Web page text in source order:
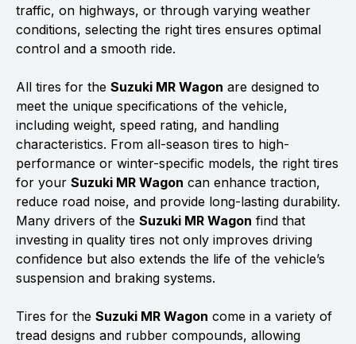
traffic, on highways, or through varying weather
conditions, selecting the right tires ensures optimal
control and a smooth ride.
All tires for the Suzuki MR Wagon are designed to
meet the unique specifications of the vehicle,
including weight, speed rating, and handling
characteristics. From all-season tires to high-
performance or winter-specific models, the right tires
for your Suzuki MR Wagon can enhance traction,
reduce road noise, and provide long-lasting durability.
Many drivers of the Suzuki MR Wagon find that
investing in quality tires not only improves driving
confidence but also extends the life of the vehicle’s
suspension and braking systems.
Tires for the Suzuki MR Wagon come in a variety of
tread designs and rubber compounds, allowing